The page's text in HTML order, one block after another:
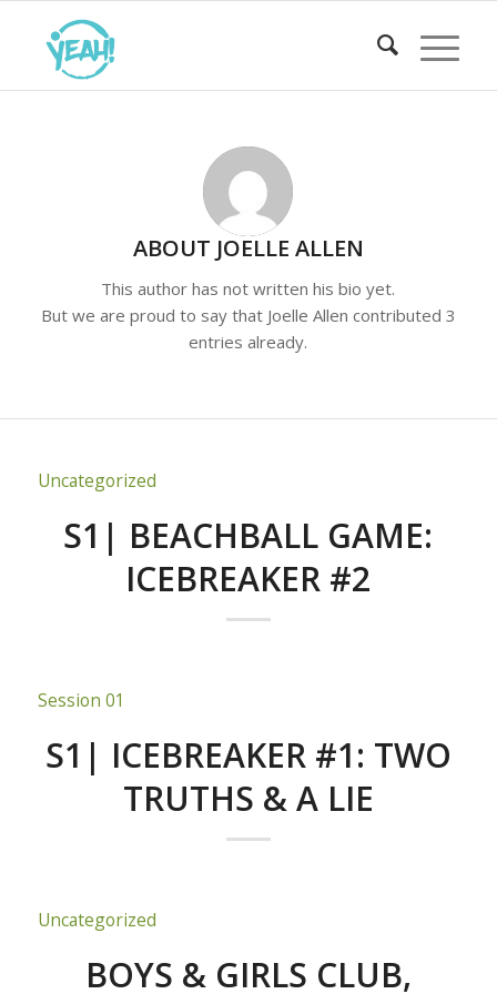
ABOUT JOELLE ALLEN
This author has not written his bio yet.
But we are proud to say that Joelle Allen contributed 3
entries already.
Uncategorized
S1| BEACHBALL GAME:
ICEBREAKER #2
Session 01
S1| ICEBREAKER #1: TWO
TRUTHS & A LIE
Uncategorized
BOYS & GIRLS CLUB,